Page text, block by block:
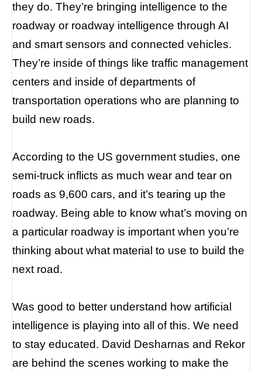
they do. They’re bringing intelligence to the
roadway or roadway intelligence through AI
and smart sensors and connected vehicles.
They’re inside of things like traffic management
centers and inside of departments of
transportation operations who are planning to
build new roads.
According to the US government studies, one
semi-truck inflicts as much wear and tear on
roads as 9,600 cars, and it’s tearing up the
roadway. Being able to know what’s moving on
a particular roadway is important when you’re
thinking about what material to use to build the
next road.
Was good to better understand how artificial
intelligence is playing into all of this. We need
to stay educated. David Desharnas and Rekor
are behind the scenes working to make the